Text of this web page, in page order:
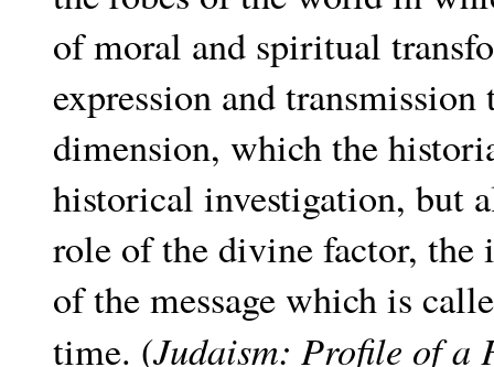
of moral and spiritual
expression and
dimension, which the
historical investigation, but
role of the divine factor,
of the message which is
time. (Judaism: Profile of a